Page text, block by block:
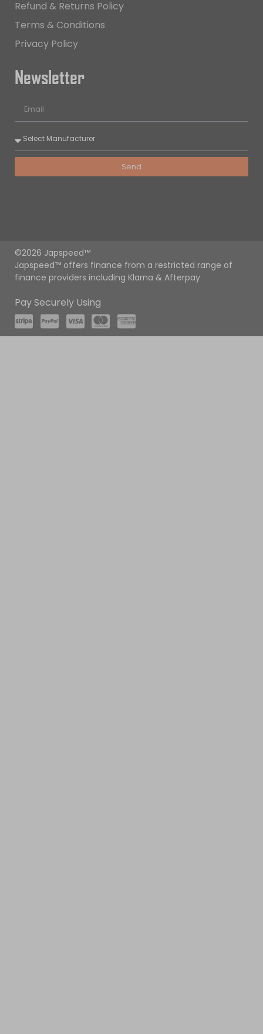
Refund & Returns Policy
Terms & Conditions
Privacy Policy
Newsletter
Send
©2026 Japspeed™
Japspeed™ offers finance from a restricted range of
finance providers including Klarna & Afterpay
Pay Securely Using